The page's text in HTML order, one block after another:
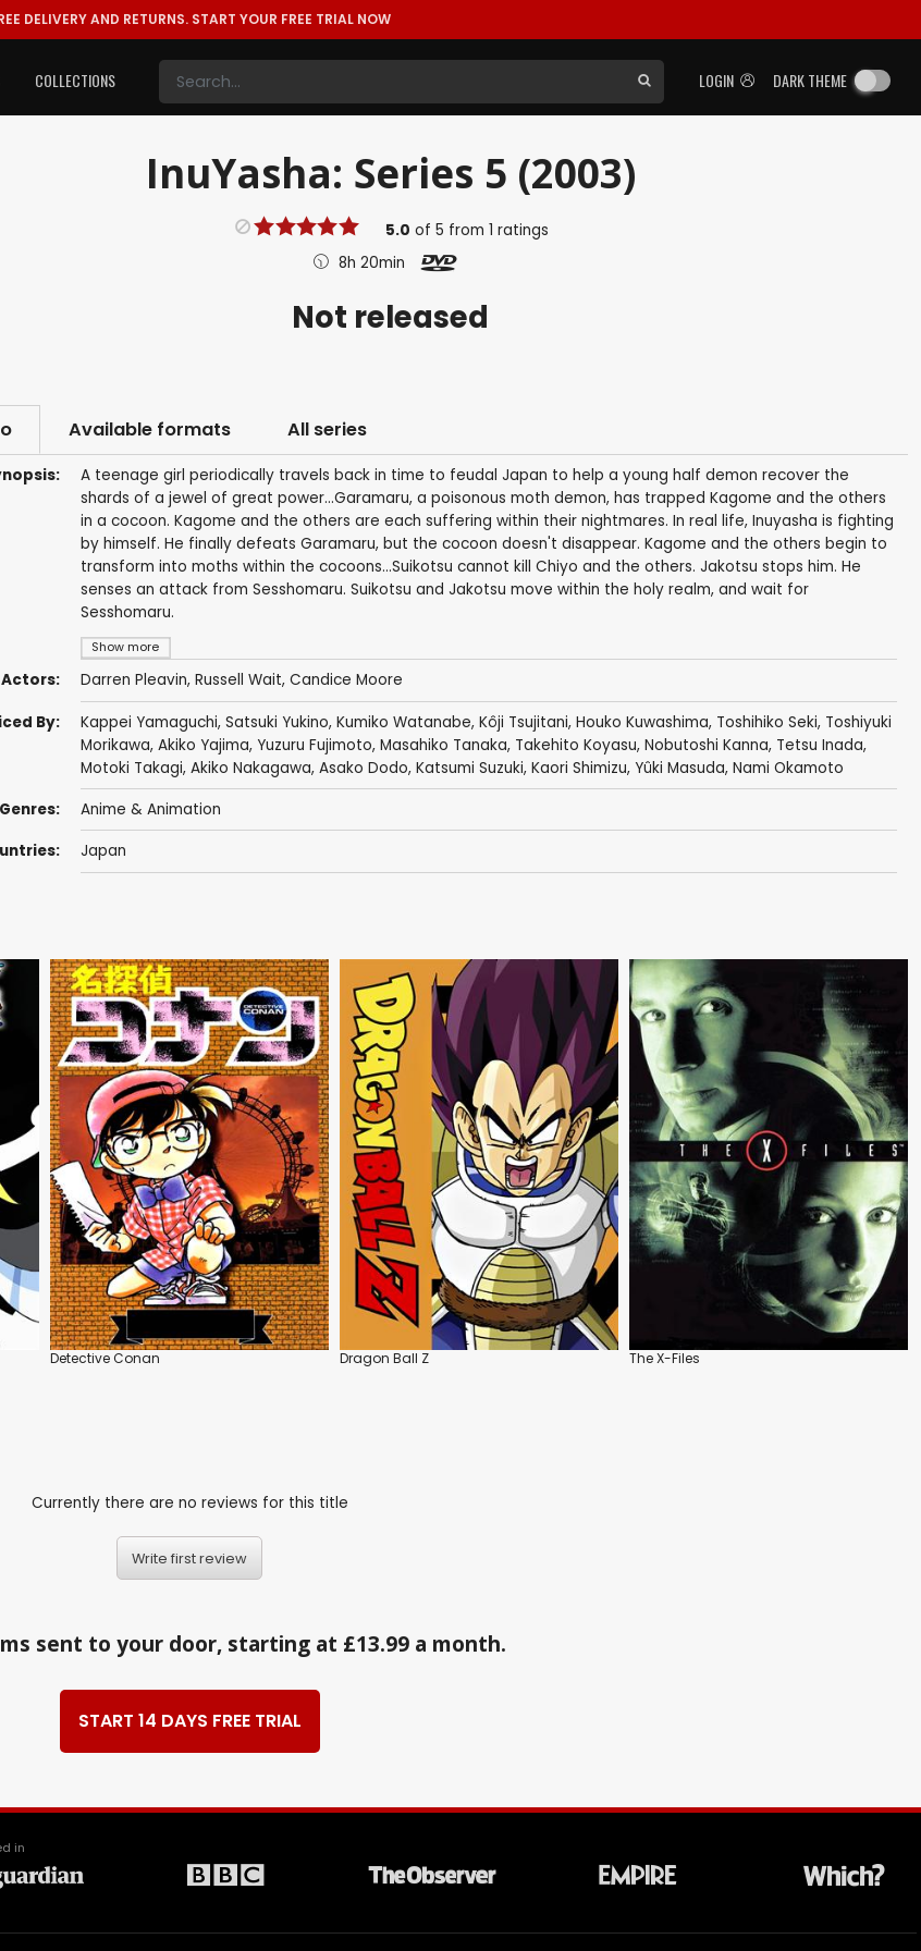
DELIVERY AND RETURNS. START YOUR FREE TRIAL NOW
LOGIN DARK THEME
COLLECTIONS
InuYasha: Series 5 (2003)
5.0 of5 from1 ratings
8h 20min
Not released
Available formats All series
Show more
A teenage girl periodically travels back in time to feudal Japan to help a young half demon recover the
shards of a jewel of great power...Garamaru, a poisonous moth demon, has trapped Kagome and the others
in a cocoon. Kagome and the others are each suffering within their nightmares. In real life, Inuyasha is fighting
by himself. He finally defeats Garamaru, but the cocoon doesn't disappear. Kagome and the others begin to
transform into moths within the cocoons...Suikotsu cannot kill Chiyo and the others. Jakotsu stops him. He
senses an attack from Sesshomaru. Suikotsu and Jakotsu move within the holy realm, and wait for
Sesshomaru.
Actors: Darren Pleavin, Russell Wait, Candice Moore
By: Kappei Yamaguchi, Satsuki Yukino, Kumiko Watanabe, Kôji Tsujitani, Houko Kuwashima, Toshihiko Seki, Toshiyuki
Morikawa, Akiko Yajima, Yuzuru Fujimoto, Masahiko Tanaka, Takehito Koyasu, Nobutoshi Kanna, Tetsu Inada,
Motoki Takagi, Akiko Nakagawa, Asako Dodo, Katsumi Suzuki, Kaori Shimizu, Yûki Masuda, Nami Okamoto
Genres: Anime & Animation
Japan
Detective Conan Dragon Ball Z The X-Files
Currently there are no reviews for this title
Write first review
sent to your door, starting at £13.99 a month.
START 14 DAYS FREE TRIAL
in